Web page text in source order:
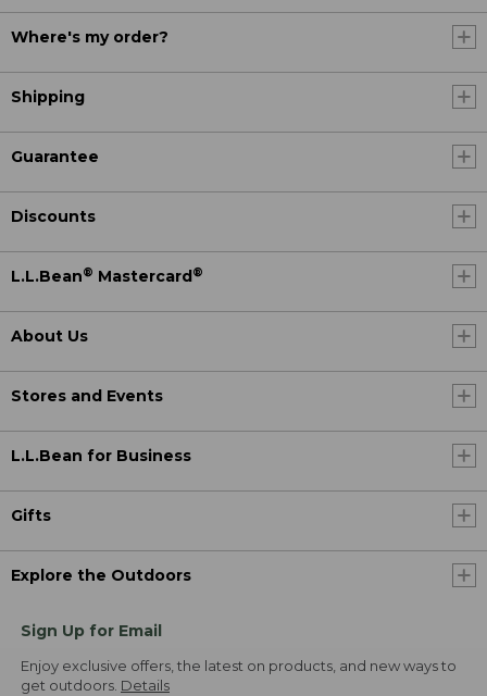
Where's my order?
Shipping
Guarantee
Discounts
L.L.Bean® Mastercard ®
About Us
Stores and Events
L.L.Bean for Business
Gifts
Explore the Outdoors
Sign Up for Email
Enjoy exclusive offers, the latest on products, and new ways to
get outdoors. Details